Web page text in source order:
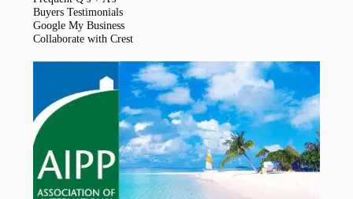
Buyers Testimonials
Google My Business
Collaborate with Crest